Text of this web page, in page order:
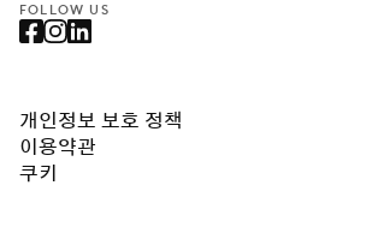
FOLLOW US
개인정보 보호 정책
이용약관
쿠키